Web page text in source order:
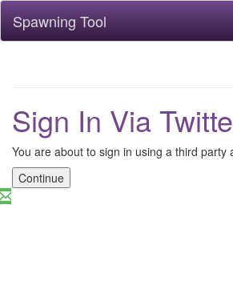
Spawning Tool
Sign In Via
You are about to sign in using a third party
Continue